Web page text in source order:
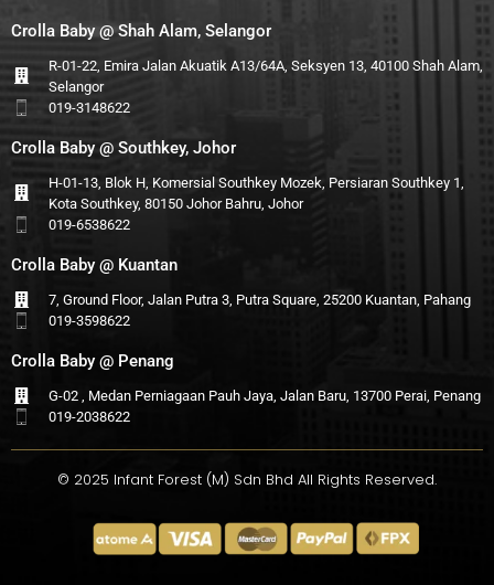
Crolla Baby @ Shah Alam, Selangor
R-01-22, Emira Jalan Akuatik A13/64A, Seksyen 13, 40100 Shah Alam,
Selangor
019-3148622
Crolla Baby @ Southkey, Johor
H-01-13, Blok H, Komersial Southkey Mozek, Persiaran Southkey 1,
Kota Southkey, 80150 Johor Bahru, Johor
019-6538622
Crolla Baby @ Kuantan
7, Ground Floor, Jalan Putra 3, Putra Square, 25200 Kuantan, Pahang
019-3598622
Crolla Baby @ Penang
G-02 , Medan Perniagaan Pauh Jaya, Jalan Baru, 13700 Perai, Penang
019-2038622
© 2025 Infant Forest (M) Sdn Bhd All Rights Reserved.